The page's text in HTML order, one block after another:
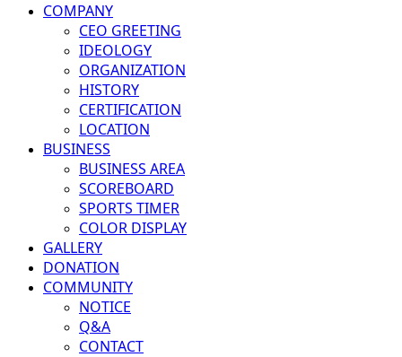
COMPANY
CEO GREETING
IDEOLOGY
ORGANIZATION
HISTORY
CERTIFICATION
LOCATION
BUSINESS
BUSINESS AREA
SCOREBOARD
SPORTS TIMER
COLOR DISPLAY
GALLERY
DONATION
COMMUNITY
NOTICE
Q&A
CONTACT